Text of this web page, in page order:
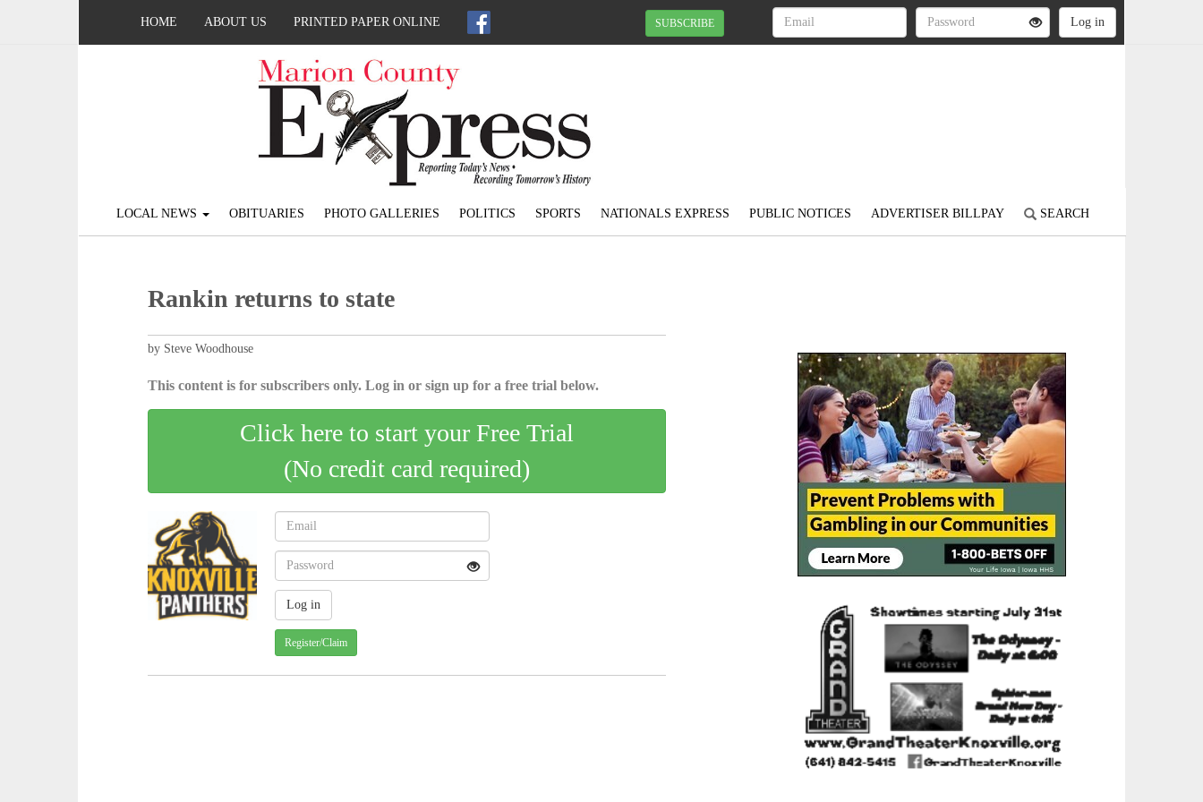
HOME ABOUT US PRINTED PAPER ONLINE SUBSCRIBE
LOCAL NEWS OBITUARIES PHOTO GALLERIES POLITICS SPORTS NATIONALS EXPRESS PUBLIC NOTICES ADVERTISER BILLPAY SEARCH
Rankin returns to state
by Steve Woodhouse
This content is for subscribers only. Log in or sign up for a free trial below.
Click here to start your Free Trial
(No credit card required)
Register/Claim